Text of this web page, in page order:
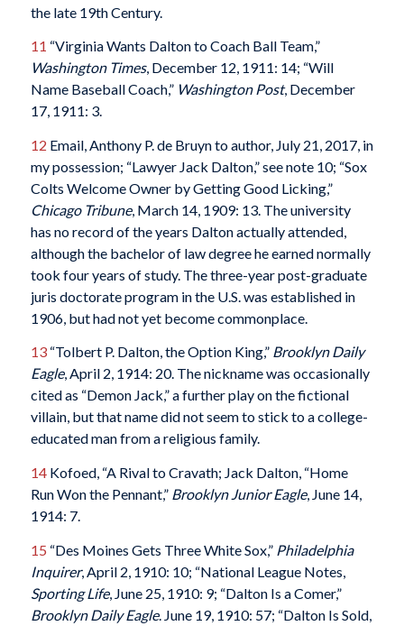
the late 19th Century.
11 “Virginia Wants Dalton to Coach Ball Team,”
Washington Times, December 12, 1911: 14; “Will
Name Baseball Coach,” Washington Post, December
17, 1911: 3.
12 Email, Anthony P. de Bruyn to author, July 21, 2017, in
my possession; “Lawyer Jack Dalton,” see note 10; “Sox
Colts Welcome Owner by Getting Good Licking,”
Chicago Tribune, March 14, 1909: 13. The university
has no record of the years Dalton actually attended,
although the bachelor of law degree he earned normally
took four years of study. The three-year post-graduate
juris doctorate program in the U.S. was established in
1906, but had not yet become commonplace.
13“Tolbert P. Dalton, the Option King,” Brooklyn Daily
Eagle, April 2, 1914: 20. The nickname was occasionally
cited as “Demon Jack,” a further play on the fictional
villain, but that name did not seem to stick to a college-
educated man from a religious family.
14Kofoed, “A Rival to Cravath; Jack Dalton, “Home
Run Won the Pennant,” Brooklyn Junior Eagle, June 14,
1914: 7.
15 “Des Moines Gets Three White Sox,” Philadelphia
Inquirer, April 2, 1910: 10; “National League Notes,
Sporting Life, June 25, 1910: 9; “Dalton Is a Comer,”
Brooklyn Daily Eagle. June 19, 1910: 57; “Dalton Is Sold,